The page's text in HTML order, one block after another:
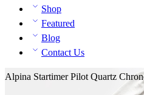
Shop
Featured
Blog
Contact Us
Alpina Startimer Pilot Quartz